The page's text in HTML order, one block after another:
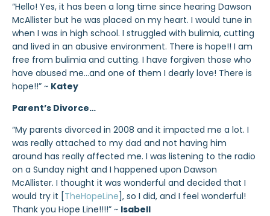
“Hello! Yes, it has been a long time since hearing Dawson
McAllister but he was placed on my heart. I would tune in
when I was in high school. I struggled with bulimia, cutting
and lived in an abusive environment. There is hope!! I am
free from bulimia and cutting. I have forgiven those who
have abused me…and one of them I dearly love! There is
hope!!” ~ Katey
Parent’s Divorce…
“My parents divorced in 2008 and it impacted me a lot. I
was really attached to my dad and not having him
around has really affected me. I was listening to the radio
on a Sunday night and I happened upon Dawson
McAllister. I thought it was wonderful and decided that I
would try it [TheHopeLine], so I did, and I feel wonderful!
Thank you Hope Line!!!!” ~ Isabell